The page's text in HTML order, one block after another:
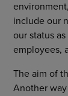
include our
our status
employees,
The aim of
Another